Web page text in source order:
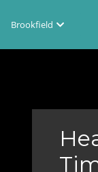
Brookfield
En Español